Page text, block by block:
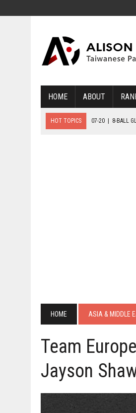
HOME ABOUT
HOT TOPICS 07-20 8-BALL
HOME ASIA & MIDDLE
Team
Jayson